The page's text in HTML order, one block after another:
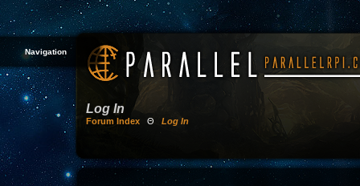
Navigation
Log In
Forum Index Θ Log In